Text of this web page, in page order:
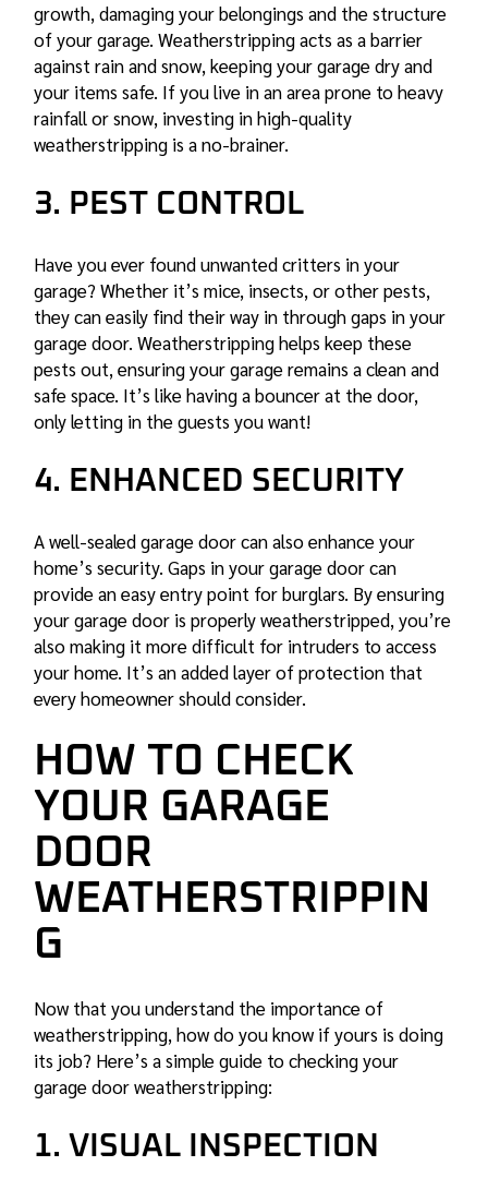
growth, damaging your belongings and the structure
of your garage. Weatherstripping acts as a barrier
against rain and snow, keeping your garage dry and
your items safe. If you live in an area prone to heavy
rainfall or snow, investing in high-quality
weatherstripping is a no-brainer.
3. PEST CONTROL
Have you ever found unwanted critters in your
garage? Whether it’s mice, insects, or other pests,
they can easily find their way in through gaps in your
garage door. Weatherstripping helps keep these
pests out, ensuring your garage remains a clean and
safe space. It’s like having a bouncer at the door,
only letting in the guests you want!
4. ENHANCED SECURITY
A well-sealed garage door can also enhance your
home’s security. Gaps in your garage door can
provide an easy entry point for burglars. By ensuring
your garage door is properly weatherstripped, you’re
also making it more difficult for intruders to access
your home. It’s an added layer of protection that
every homeowner should consider.
HOW TO CHECK
YOUR GARAGE
DOOR
WEATHERSTRIPPIN
G
Now that you understand the importance of
weatherstripping, how do you know if yours is doing
its job? Here’s a simple guide to checking your
garage door weatherstripping:
1. VISUAL INSPECTION